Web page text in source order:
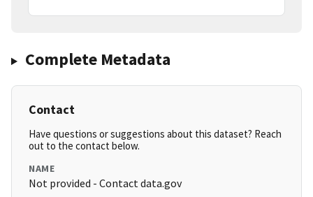
Complete Metadata
Contact
Have questions or suggestions about this dataset? Reach
out to the contact below.
NAME
Not provided - Contact data.gov